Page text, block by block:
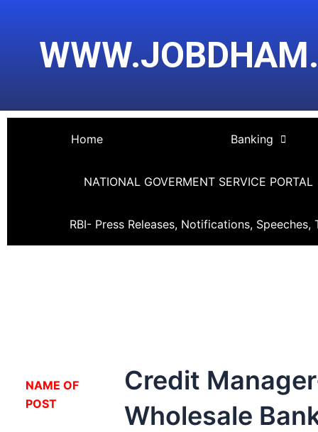
content
Home Banking
NATIONAL GOVERMENT SERVICE PORTAL
RBI- Press Releases, Notifications, Speeches,
NAME OF
POST
Credit
Wholesale